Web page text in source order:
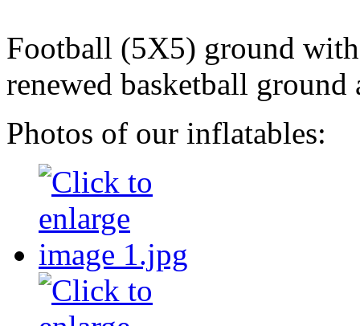
Football (5X5) ground
renewed basketball
Photos of our inflatables: